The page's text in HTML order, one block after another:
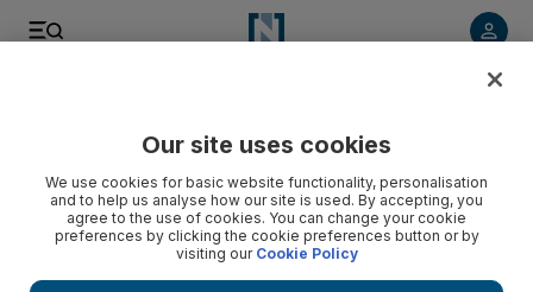
Our site uses cookies
We use cookies for basic website functionality, personalisation
and to help us analyse how our site is used. By accepting, you
agree to the use of cookies. You can change your cookie
preferences by clicking the cookie preferences button or by
visiting our Cookie Policy